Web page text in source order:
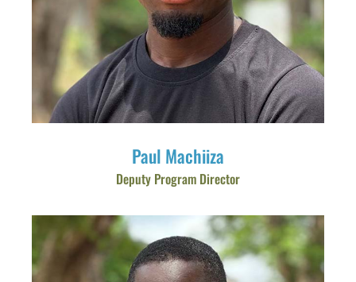
Paul Machiiza
Deputy Program Director